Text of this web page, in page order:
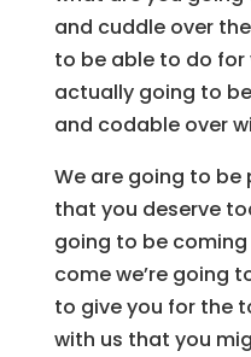
and cuddle over
to be able to do for
actually going to
and codable over
We are going to be
that you deserve
going to be
come we’re going
to give you for the
with us that you